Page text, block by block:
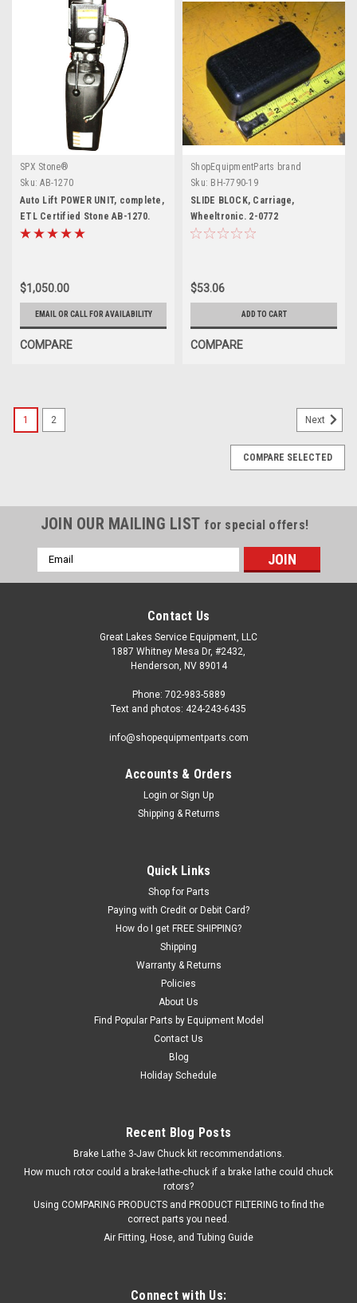
SPX Stone®
Sku: AB-1270
Auto Lift POWER UNIT, complete,
ETL Certified Stone AB-1270.
$1,050.00
EMAIL OR CALL FOR AVAILABILITY
COMPARE
ShopEquipmentParts brand
Sku: BH-7790-19
SLIDE BLOCK, Carriage,
Wheeltronic. 2-0772
$53.06
ADD TO CART
COMPARE
1 2 Next
COMPARE SELECTED
JOIN OUR MAILING LIST for special offers!
Email
Address
Contact Us
Great Lakes Service Equipment, LLC
1887 Whitney Mesa Dr, #2432,
Henderson, NV 89014
Phone: 702-983-5889
Text and photos: 424-243-6435
info@shopequipmentparts.com
Accounts & Orders
Login or Sign Up
Shipping & Returns
Quick Links
Shop for Parts
Paying with Credit or Debit Card?
How do I get FREE SHIPPING?
Shipping
Warranty & Returns
Policies
About Us
Find Popular Parts by Equipment Model
Contact Us
Blog
Holiday Schedule
Recent Blog Posts
Brake Lathe 3-Jaw Chuck kit recommendations.
How much rotor could a brake-lathe-chuck if a brake lathe could chuck
rotors?
Using COMPARING PRODUCTS and PRODUCT FILTERING to find the
correct parts you need.
Air Fitting, Hose, and Tubing Guide
Connect with Us: